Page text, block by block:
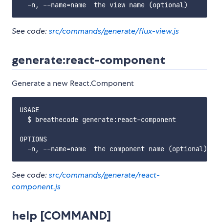
See code:src/commands/generate/flux-view.js
generate:react-component
Generate a new React.Component
USAGE
  $ breathecode generate:react-component
OPTIONS
See code:src/commands/generate/react-
component.js
help [COMMAND]